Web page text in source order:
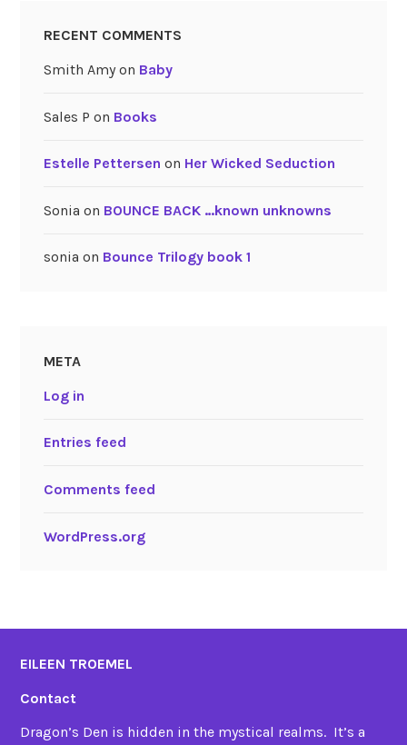
RECENT COMMENTS
Smith Amyon Baby
Sales P on Books
Estelle Pettersen on Her Wicked Seduction
Sonia on BOUNCE BACK …known unknowns
sonia on Bounce Trilogy book 1
META
Log in
Entries feed
Comments feed
WordPress.org
EILEEN TROEMEL
Contact
Dragon’s Den is hidden in the mystical realms. It’s a